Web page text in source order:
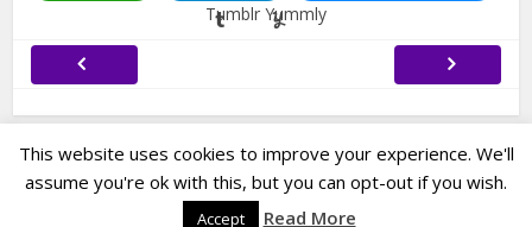
Tumblr Yummly
Copyright © 2022. Created byEasy Life Company |DMCA |PRIVACY
POLICY |
DISCLAIMER
This website uses cookies to improve your experience. We'll
assume you're ok with this, but you can opt-out if you wish.
Accept Read More